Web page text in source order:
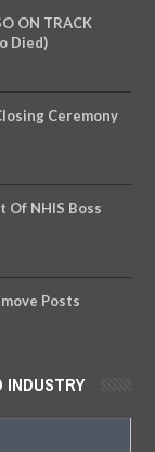
ON TRACK
Died)
Ceremony
Of NHIS Boss
Posts
INDUSTRY